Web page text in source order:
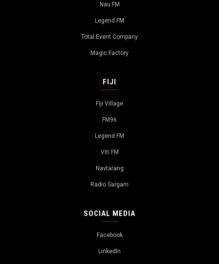
Nau FM
Legend FM
Total Event Company
Magic Factory
FIJI
Fiji Village
FM96
Legend FM
Viti FM
Navtarang
Radio Sargam
SOCIAL MEDIA
Facebook
LinkedIn